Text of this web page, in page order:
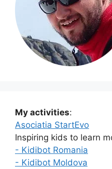
My activities:
Asociatia StartEvo
Inspiring kids to learn
- Kidibot Romania
- Kidibot Moldova